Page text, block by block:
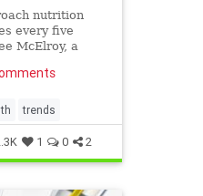
nutrition
every five
McElroy, a
and co-
Sawbones:
Road to
trends
1 0 2